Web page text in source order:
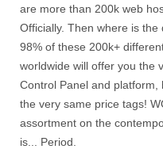
are more than 200k web
Officially. Then where is
98% of these 200k+
worldwide will offer you the
Control Panel and platform,
the very same price tags!
assortment on the
is... Period.